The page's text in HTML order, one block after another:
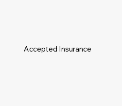
Accepted Insurance